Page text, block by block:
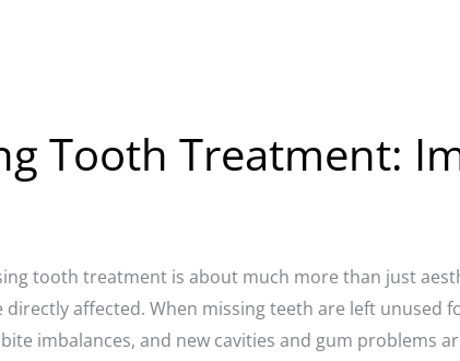
Tooth Treatment:
tooth treatment is about much more than just
directly affected. When missing teeth are left unused
imbalances, and new cavities and gum problems